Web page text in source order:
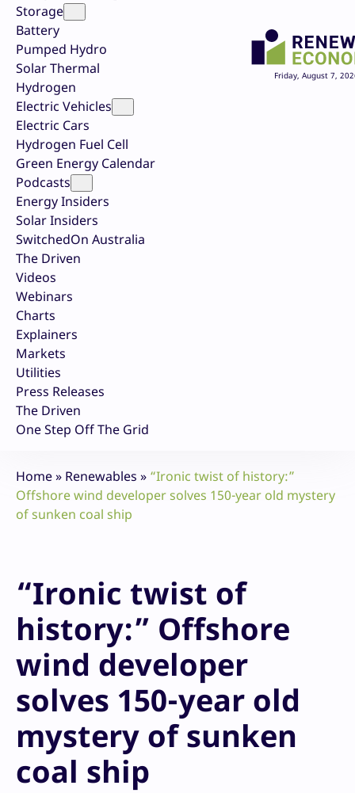
Storage
Battery
Pumped Hydro
Solar Thermal
Hydrogen
Electric Vehicles
Electric Cars
Hydrogen Fuel Cell
Green Energy Calendar
Podcasts
Energy Insiders
Solar Insiders
SwitchedOn Australia
The Driven
Videos
Webinars
Charts
Explainers
Markets
Utilities
Press Releases
The Driven
One Step Off The Grid
Friday, August 7,
Home» Renewables » “Ironic twist of history:”
Offshore wind developer solves 150-year old mystery
of sunken coal ship
“Ironic twist of
history:” Offshore
wind developer
solves 150-year old
mystery of sunken
coal ship